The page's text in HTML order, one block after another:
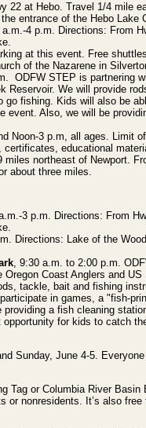
22 at Hebo. Travel 1/4 mile
entrance of the Hebo Lake
a.m.-4 p.m. Directions: From
at this event. Free
of the Nazarene in
ODFW STEP is partnering
Reservoir. We will provide
fishing. Kids will also be
Also, we will be
Noon-3 p.m, all ages. Limit
educational
northeast of Newport.
about three miles.
3 p.m. Directions: From
Directions: Lake of the
, 9:30 a.m. to 2:00 p.m.
Coast Anglers and
tackle, bait and fishing
in games, a "fish-
a fish cleaning
for kids to catch
Sunday, June 4-5.
Tag or Columbia River Basin
or nonresidents. It’s also